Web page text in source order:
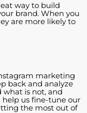
way to build
brand. When you
are more likely to
marketing
back and analyze
what is not, and
help us fine-tune our
the most out of